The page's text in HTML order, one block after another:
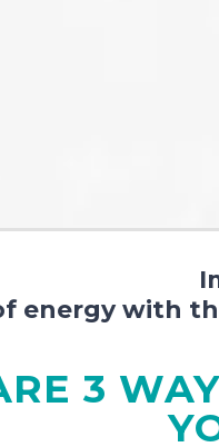
energy with
3